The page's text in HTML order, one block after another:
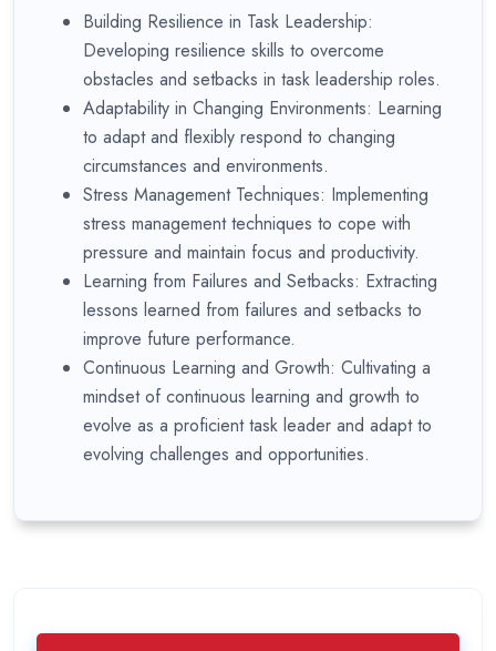
Building Resilience in Task Leadership:
Developing resilience skills to overcome
obstacles and setbacks in task leadership roles.
Adaptability in Changing Environments: Learning
to adapt and flexibly respond to changing
circumstances and environments.
Stress Management Techniques: Implementing
stress management techniques to cope with
pressure and maintain focus and productivity.
Learning from Failures and Setbacks: Extracting
lessons learned from failures and setbacks to
improve future performance.
Continuous Learning and Growth: Cultivating a
mindset of continuous learning and growth to
evolve as a proficient task leader and adapt to
evolving challenges and opportunities.